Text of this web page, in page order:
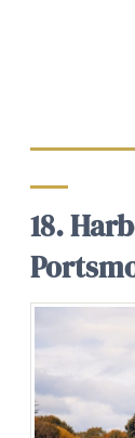
18.